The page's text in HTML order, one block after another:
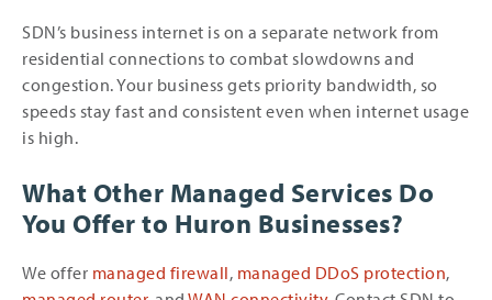
SDN’s business internet is on a separate network from
residential connections to combat slowdowns and
congestion. Your business gets priority bandwidth, so
speeds stay fast and consistent even when internet usage
is high.
What Other Managed Services Do
You Offer to Huron Businesses?
We offer managed firewall, managed DDoS protection,